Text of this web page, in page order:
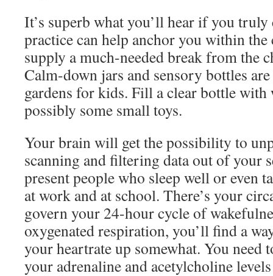
It’s superb what you’ll hear if you
practice can help anchor you within
supply a much-needed break from the
Calm-down jars and sensory bottles
gardens for kids. Fill a clear bottle with
possibly some small toys.
Your brain will get the possibility to
scanning and filtering data out of your
present people who sleep well or even
at work and at school. There’s your
govern your 24-hour cycle of
oxygenated respiration, you’ll find a
your heartrate up somewhat. You need
your adrenaline and acetylcholine